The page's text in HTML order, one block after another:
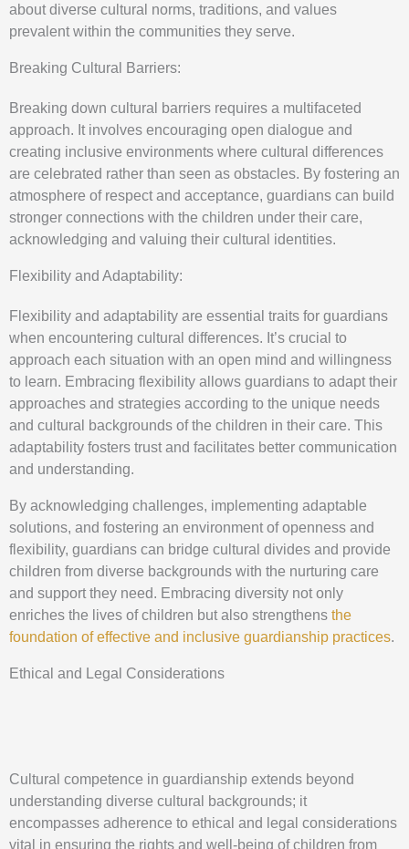
about diverse cultural norms, traditions, and values
prevalent within the communities they serve.
Breaking Cultural Barriers:
Breaking down cultural barriers requires a multifaceted
approach. It involves encouraging open dialogue and
creating inclusive environments where cultural differences
are celebrated rather than seen as obstacles. By fostering an
atmosphere of respect and acceptance, guardians can build
stronger connections with the children under their care,
acknowledging and valuing their cultural identities.
Flexibility and Adaptability:
Flexibility and adaptability are essential traits for guardians
when encountering cultural differences. It’s crucial to
approach each situation with an open mind and willingness
to learn. Embracing flexibility allows guardians to adapt their
approaches and strategies according to the unique needs
and cultural backgrounds of the children in their care. This
adaptability fosters trust and facilitates better communication
and understanding.
By acknowledging challenges, implementing adaptable
solutions, and fostering an environment of openness and
flexibility, guardians can bridge cultural divides and provide
children from diverse backgrounds with the nurturing care
and support they need. Embracing diversity not only
enriches the lives of children but also strengthens the
foundation of effective and inclusive guardianship practices.
Ethical and Legal Considerations
Cultural competence in guardianship extends beyond
understanding diverse cultural backgrounds; it
encompasses adherence to ethical and legal considerations
vital in ensuring the rights and well-being of children from